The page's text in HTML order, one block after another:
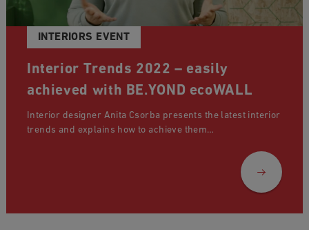
INTERIORS EVENT
Interior Trends 2022 – easily
achieved with BE.YOND ecoWALL
Interior designer Anita Csorba presents the latest interior
trends and explains how to achieve them…